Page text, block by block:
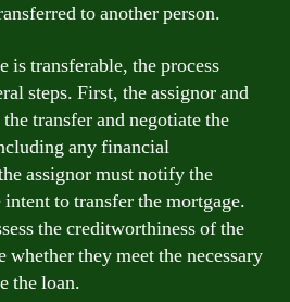
to another person.
is transferable, the process
steps. First, the assignor and
transfer and negotiate the
any financial
assignor must notify the
to transfer the mortgage.
the creditworthiness of the
whether they meet the necessary
the loan.